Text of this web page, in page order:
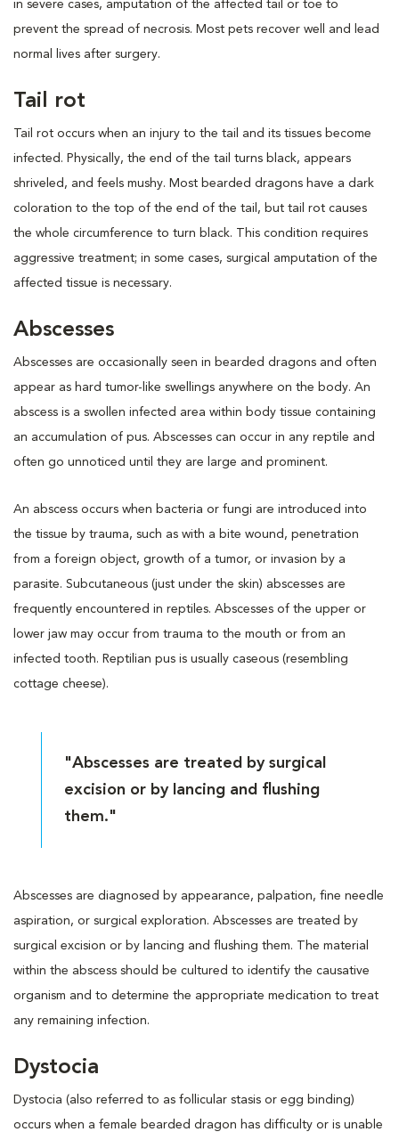
in severe cases, amputation of the affected tail or toe to
prevent the spread of necrosis. Most pets recover well and lead
normal lives after surgery.
Tail rot
Tail rot occurs when an injury to the tail and its tissues become
infected. Physically, the end of the tail turns black, appears
shriveled, and feels mushy. Most bearded dragons have a dark
coloration to the top of the end of the tail, but tail rot causes
the whole circumference to turn black. This condition requires
aggressive treatment; in some cases, surgical amputation of the
affected tissue is necessary.
Abscesses
Abscesses are occasionally seen in bearded dragons and often
appear as hard tumor-like swellings anywhere on the body. An
abscess is a swollen infected area within body tissue containing
an accumulation of pus. Abscesses can occur in any reptile and
often go unnoticed until they are large and prominent.
An abscess occurs when bacteria or fungi are introduced into
the tissue by trauma, such as with a bite wound, penetration
from a foreign object, growth of a tumor, or invasion by a
parasite. Subcutaneous (just under the skin) abscesses are
frequently encountered in reptiles. Abscesses of the upper or
lower jaw may occur from trauma to the mouth or from an
infected tooth. Reptilian pus is usually caseous (resembling
cottage cheese).
"Abscesses are treated by surgical
excision or by lancing and flushing
them."
Abscesses are diagnosed by appearance, palpation, fine needle
aspiration, or surgical exploration. Abscesses are treated by
surgical excision or by lancing and flushing them. The material
within the abscess should be cultured to identify the causative
organism and to determine the appropriate medication to treat
any remaining infection.
Dystocia
Dystocia (also referred to as follicular stasis or egg binding)
occurs when a female bearded dragon has difficulty or is unable